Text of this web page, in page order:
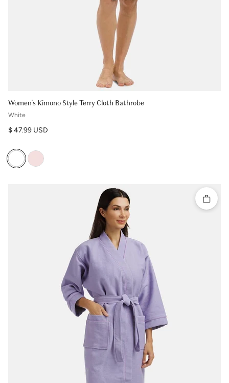
Women's Kimono Style Terry Cloth Bathrobe
White
Regular price
$ 47.99 USD
Quick